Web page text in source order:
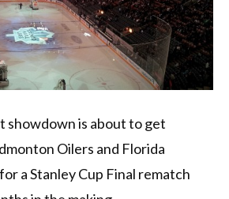
showdown is about to get
Oilers and Florida
a Stanley Cup Final rematch